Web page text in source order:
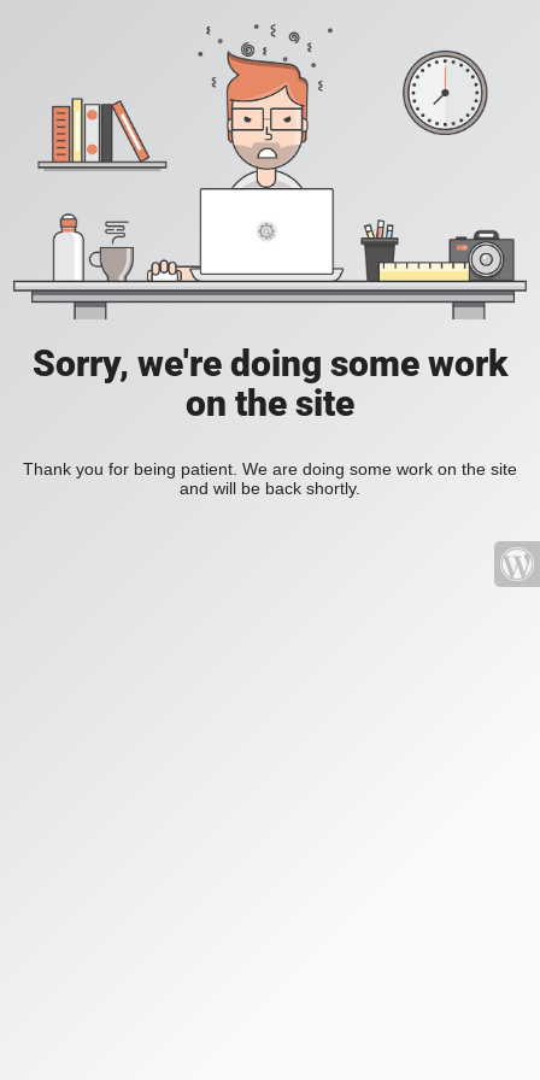
Sorry, we're doing some work
on the site
Thank you for being patient. We are doing some work on the site
and will be back shortly.